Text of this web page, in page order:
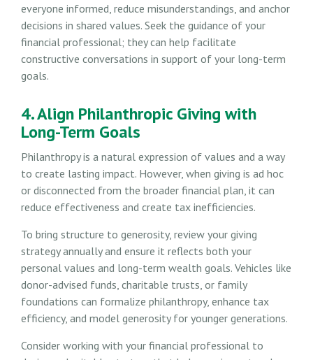
everyone informed, reduce misunderstandings, and anchor
decisions in shared values. Seek the guidance of your
financial professional; they can help facilitate
constructive conversations in support of your long-term
goals.
4. Align Philanthropic Giving with
Long-Term Goals
Philanthropy is a natural expression of values and a way
to create lasting impact. However, when giving is ad hoc
or disconnected from the broader financial plan, it can
reduce effectiveness and create tax inefficiencies.
To bring structure to generosity, review your giving
strategy annually and ensure it reflects both your
personal values and long-term wealth goals. Vehicles like
donor-advised funds, charitable trusts, or family
foundations can formalize philanthropy, enhance tax
efficiency, and model generosity for younger generations.
Consider working with your financial professional to